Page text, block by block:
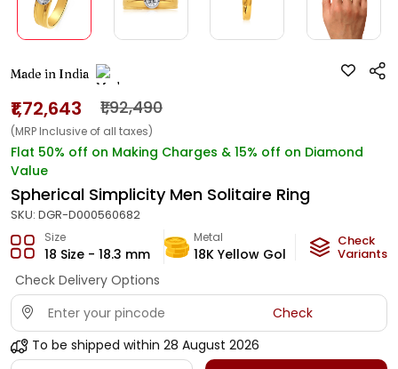
Made in India
₹1,72,643 ₹1,92,490
(MRP Inclusive of all taxes)
Flat 50% off on Making Charges & 15% off on Diamond
Value
Spherical Simplicity Men Solitaire Ring
SKU: DGR-D000560682
Size
18 Size - 18.3 mm
Metal
18K Yellow Gold
Diamond
IJ-VS
Check
Variants
Check Delivery Options
Check
To be shipped within 28 August 2026